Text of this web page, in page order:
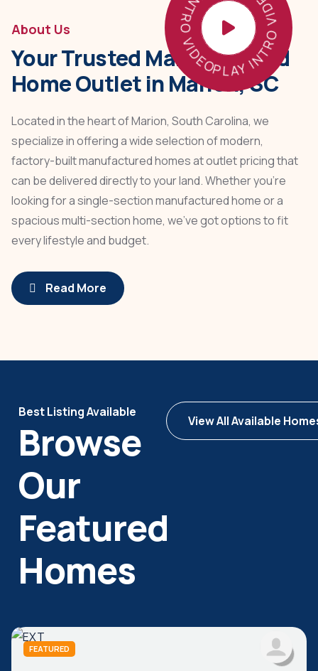
About Us
Your Trusted Manufactured
Home Outlet in Marion, SC
Located in the heart of Marion, South Carolina, we
specialize in offering a wide selection of modern,
factory-built manufactured homes at outlet pricing that
can be delivered directly to your land. Whether you're
looking for a single-section manufactured home or a
spacious multi-section home, we’ve got options to fit
every lifestyle and budget.
Read More
Best Listing Available
Browse
Our
Featured
Homes
View All Available
FEATURED